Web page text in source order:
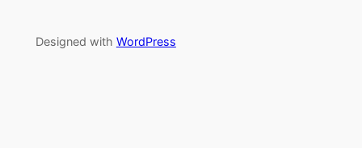
Designed with WordPress